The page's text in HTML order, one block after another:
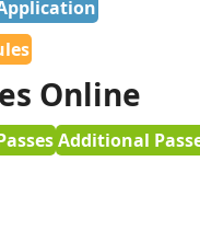
Online
Additional